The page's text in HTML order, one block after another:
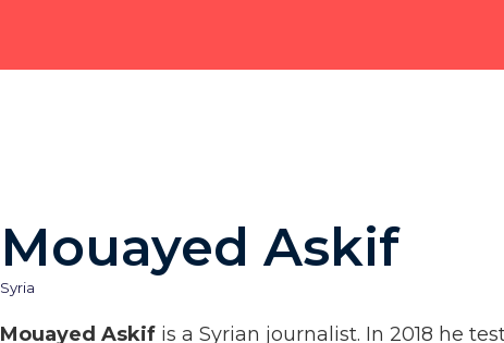
Mouayed Askif
Syria
Mouayed Askif is a Syrian journalist. In 2018 he